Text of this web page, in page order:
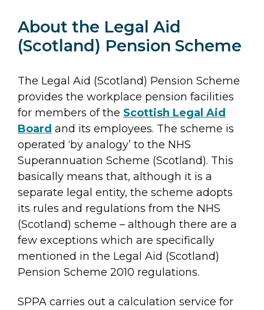
About the Legal Aid
(Scotland) Pension Scheme
The Legal Aid (Scotland) Pension Scheme
provides the workplace pension facilities
for members of the Scottish Legal Aid
Board and its employees. The scheme is
operated ‘by analogy’ to the NHS
Superannuation Scheme (Scotland). This
basically means that, although it is a
separate legal entity, the scheme adopts
its rules and regulations from the NHS
(Scotland) scheme – although there are a
few exceptions which are specifically
mentioned in the Legal Aid (Scotland)
Pension Scheme 2010 regulations.
SPPA carries out a calculation service for